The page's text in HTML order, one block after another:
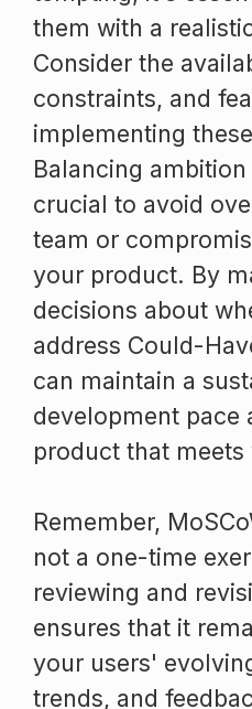
them with a
Consider the
constraints, and
implementing
Balancing
crucial to avoid
team or
your product. By
decisions about
address Could-
can maintain a
development pace
product that
Remember,
not a one-time
reviewing and
ensures that it
your users'
trends, and